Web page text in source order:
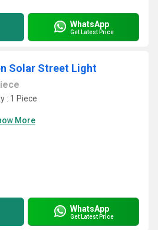
WhatsApp
Get Latest Price
Solar Street Light
: 1 Piece
More
WhatsApp
Get Latest Price